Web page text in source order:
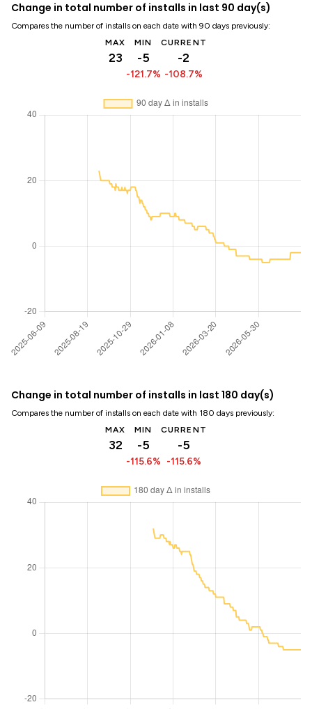
Change in total number of installs in last 90 day(s)
Compares the number of installs on each date with 90 days previously:
MAX
23
MIN
-5
-121.7%
CURRENT
-2
-108.7%
Change in total number of installs in last 180 day(s)
Compares the number of installs on each date with 180 days previously:
MAX
32
MIN
-5
-115.6%
CURRENT
-5
-115.6%